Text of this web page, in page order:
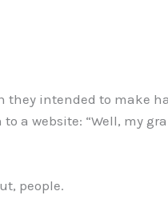
they intended to make
a website: “Well, my
people.